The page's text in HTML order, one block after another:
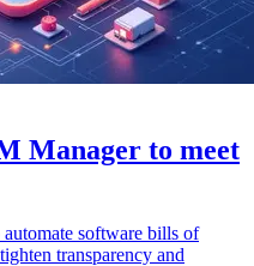
Manager to meet
software bills of
transparency and